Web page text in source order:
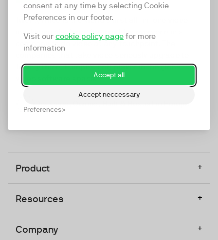
consent at any time by selecting Cookie
Preferences in our footer.
Visit our cookie policy page for more
information
Accept all
Accept neccessary
Preferences
TwentyThree
TwentyThree is the world’s first all-in-one video
marketing platform that enables everyone in a
company to do video at any touchpoint. The
TwentyThree, Europe’s only player in the global
video software space.
Product +
Resources +
Company +